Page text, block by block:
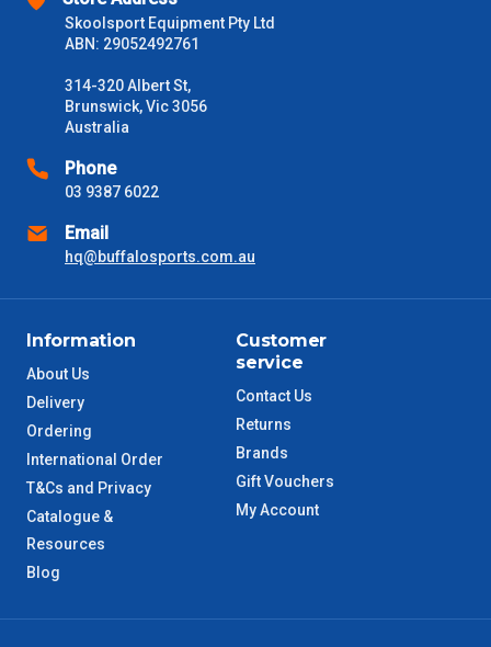
Skoolsport Equipment Pty Ltd
ABN: 29052492761
314-320 Albert St,
Brunswick, Vic 3056
Australia
Phone
03 9387 6022
Email
hq@buffalosports.com.au
Information
About Us
Delivery
Ordering
International Order
T&Cs and Privacy
Catalogue &
Resources
Blog
Customer
service
Contact Us
Returns
Brands
Gift Vouchers
My Account